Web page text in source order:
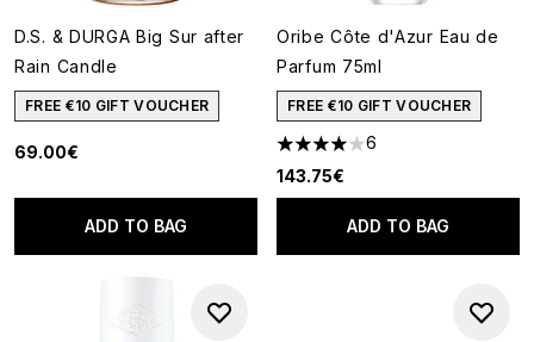
D.S. & DURGA Big Sur after
Rain Candle
FREE €10 GIFT VOUCHER
69.00€
ADD TO BAG
Oribe Côte d'Azur Eau de
Parfum 75ml
FREE €10 GIFT VOUCHER
4 stars out of a maximum of 5
6
143.75€
ADD TO BAG